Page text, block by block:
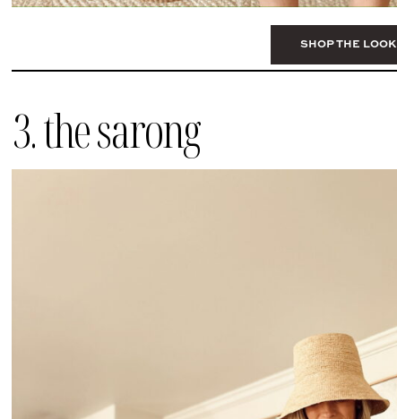
SHOP THE LOOK
3. the sarong